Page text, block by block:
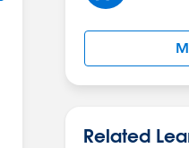
Related